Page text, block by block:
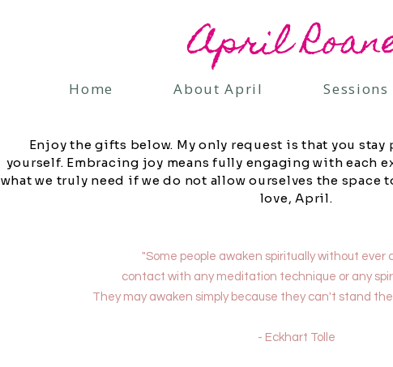
April
Home About April Sessions
Enjoy the gifts below. My only request is that you
yourself. Embracing joy means fully engaging with each
what we truly need if we do not allow ourselves the space
love, April.
"Some people awaken spiritually without ever
contact with any meditation technique or any
They may awaken simply because they can't stand
- Eckhart Tolle